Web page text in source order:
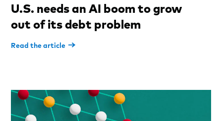
U.S. needs an AI boom to grow
out of its debt problem
Read the article